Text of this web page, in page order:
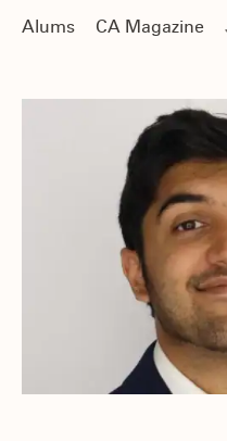
Alums CA Magazine